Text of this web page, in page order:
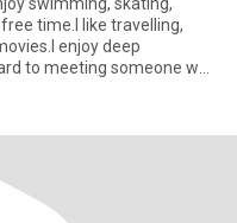
time.I like travelling,
enjoy deep
to meeting someone who